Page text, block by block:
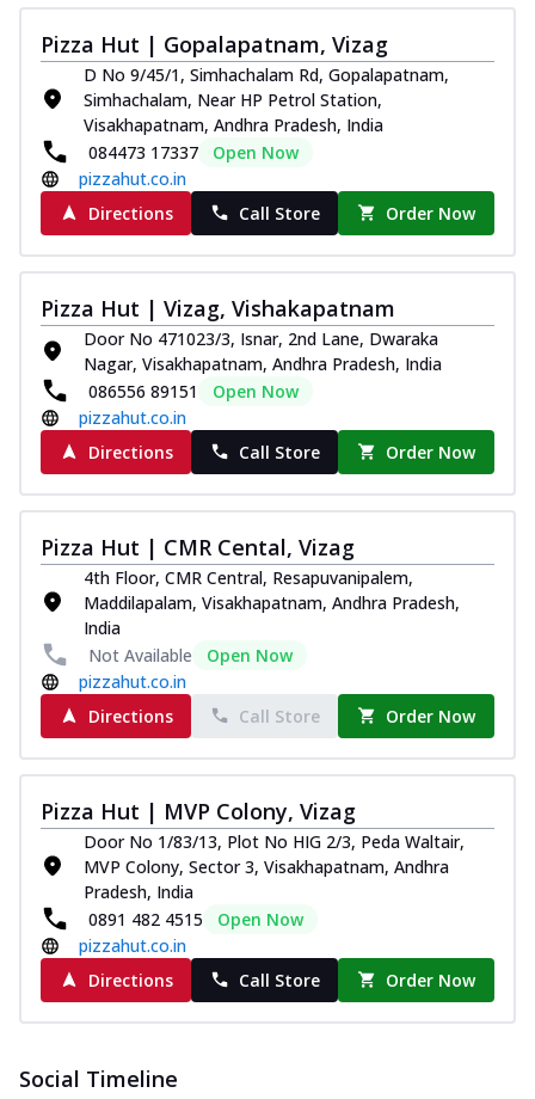
Pizza Hut | Gopalapatnam, Vizag
D No 9/45/1, Simhachalam Rd, Gopalapatnam,
Simhachalam, Near HP Petrol Station,
Visakhapatnam, Andhra Pradesh, India
084473 17337
Open Now
pizzahut.co.in
Directions
Call Store Order Now
Pizza Hut | Vizag, Vishakapatnam
Door No 471023/3, Isnar, 2nd Lane, Dwaraka
Nagar, Visakhapatnam, Andhra Pradesh, India
086556 89151
Open Now
pizzahut.co.in
Directions
Call Store Order Now
Pizza Hut | CMR Cental, Vizag
4th Floor, CMR Central, Resapuvanipalem,
Maddilapalam, Visakhapatnam, Andhra Pradesh,
India
Not Available
Open Now
pizzahut.co.in
Directions
Call Store Order Now
Pizza Hut | MVP Colony, Vizag
Door No 1/83/13, Plot No HIG 2/3, Peda Waltair,
MVP Colony, Sector 3, Visakhapatnam, Andhra
Pradesh, India
0891 482 4515
Open Now
pizzahut.co.in
Directions
Call Store Order Now
Social Timeline